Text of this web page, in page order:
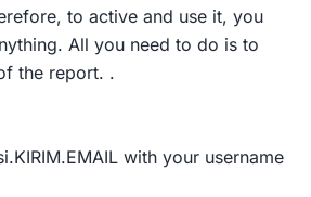
to active and use it, you
All you need to do is to
the report. .
with your username